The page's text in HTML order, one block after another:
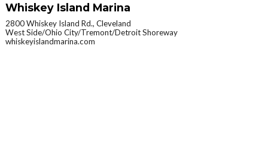
Whiskey Island Marina
2800 Whiskey Island Rd., Cleveland
West Side/Ohio City/Tremont/Detroit Shoreway
whiskeyislandmarina.com